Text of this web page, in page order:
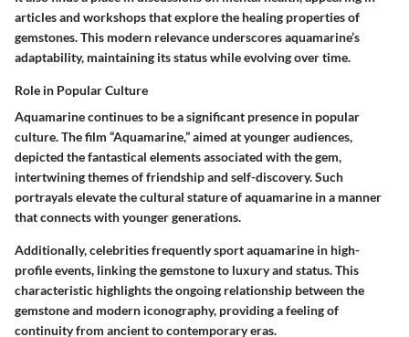
articles and workshops that explore the healing properties of
gemstones. This modern relevance underscores aquamarine’s
adaptability, maintaining its status while evolving over time.
Role in Popular Culture
Aquamarine continues to be a significant presence in popular
culture. The film “Aquamarine,” aimed at younger audiences,
depicted the fantastical elements associated with the gem,
intertwining themes of friendship and self-discovery. Such
portrayals elevate the cultural stature of aquamarine in a manner
that connects with younger generations.
Additionally, celebrities frequently sport aquamarine in high-
profile events, linking the gemstone to luxury and status. This
characteristic highlights the ongoing relationship between the
gemstone and modern iconography, providing a feeling of
continuity from ancient to contemporary eras.